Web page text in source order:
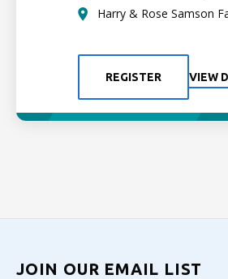
Harry & Rose Samson
REGISTER VIEW
JOIN OUR EMAIL LIST